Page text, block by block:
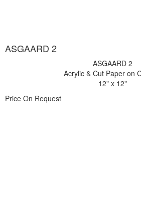
ASGAARD 2
ASGAARD 2
Acrylic & Cut Paper on
12" x 12"
Price On Request